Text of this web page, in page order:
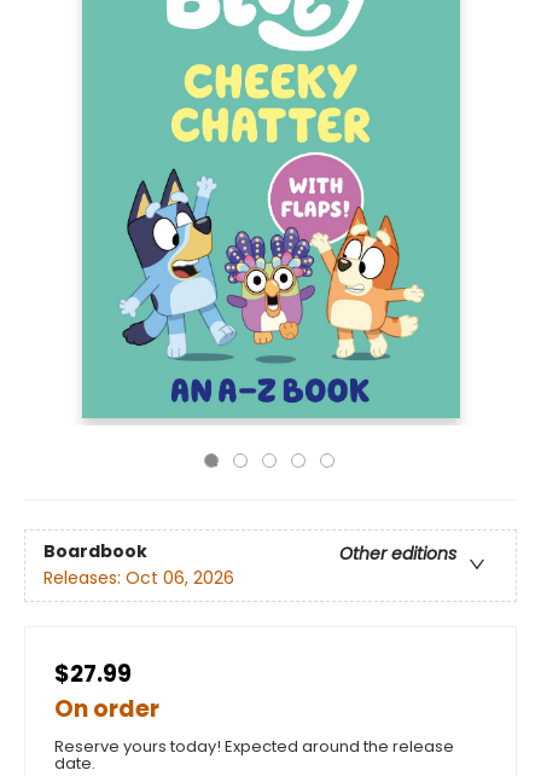
Boardbook
Other editions
Releases: Oct 06, 2026
$27.99
On order
Reserve yours today! Expected around the release
date.